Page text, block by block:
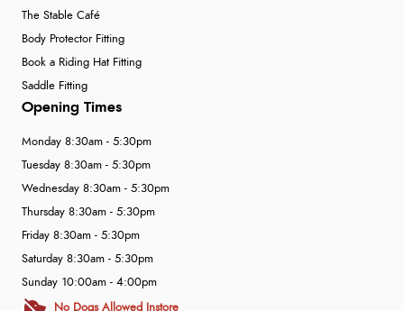
The Stable Café
Body Protector Fitting
Book a Riding Hat Fitting
Saddle Fitting
Opening Times
Monday 8:30am - 5:30pm
Tuesday 8:30am - 5:30pm
Wednesday 8:30am - 5:30pm
Thursday 8:30am - 5:30pm
Friday 8:30am - 5:30pm
Saturday 8:30am - 5:30pm
Sunday 10:00am - 4:00pm
No Dogs Allowed Instore